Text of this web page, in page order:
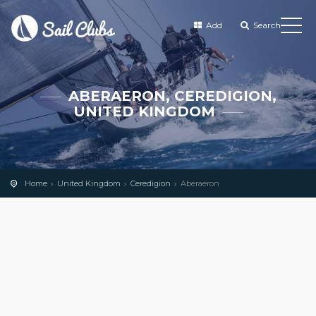
Add Search
ABERAERON, CEREDIGION,
UNITED KINGDOM
Home United Kingdom Ceredigion Aberaeron